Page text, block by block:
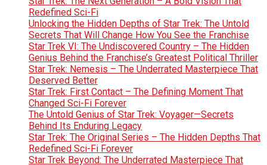
Redefined Sci-Fi
Unlocking the Hidden Depths of Star Trek: The Untold
Secrets That Will Change How You See the Franchise
Star Trek VI: The Undiscovered Country – The Hidden
Genius Behind the Franchise’s Greatest Political Thriller
Star Trek: Nemesis – The Underrated Masterpiece That
Deserved Better
Star Trek: First Contact – The Defining Moment That
Changed Sci-Fi Forever
The Untold Genius of Star Trek: Voyager—Secrets
Behind Its Enduring Legacy
Star Trek: The Original Series – The Hidden Depths That
Redefined Sci-Fi Forever
Star Trek Beyond: The Underrated Masterpiece That